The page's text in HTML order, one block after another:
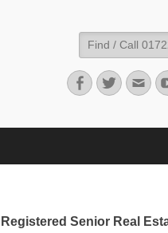
Search
for:
Facebook
Twitter
Registered Senior Real